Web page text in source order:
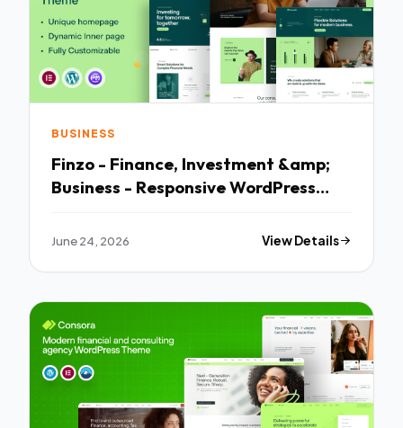
BUSINESS
Finzo - Finance, Investment &amp;
Business - Responsive WordPress
June 24, 2026 View Details